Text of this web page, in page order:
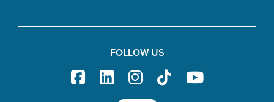
FOLLOW US